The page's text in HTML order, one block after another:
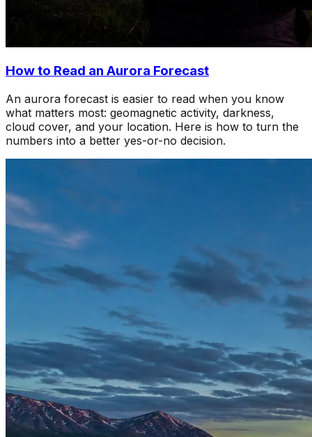
How to Read an Aurora Forecast
An aurora forecast is easier to read when you know
what matters most: geomagnetic activity, darkness,
cloud cover, and your location. Here is how to turn the
numbers into a better yes-or-no decision.